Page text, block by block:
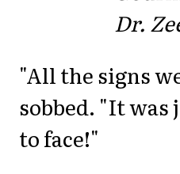
Dr.
"All the signs
sobbed. "It
to face!"